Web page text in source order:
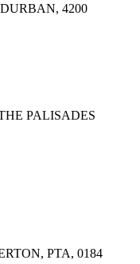
4200
PALISADES
PTA, 0184